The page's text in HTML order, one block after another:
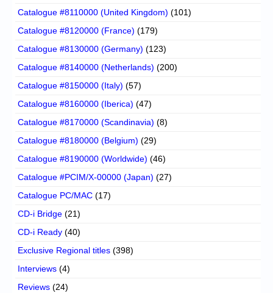
Catalogue #8110000 (United Kingdom) (101)
Catalogue #8120000 (France) (179)
Catalogue #8130000 (Germany) (123)
Catalogue #8140000 (Netherlands) (200)
Catalogue #8150000 (Italy) (57)
Catalogue #8160000 (Iberica) (47)
Catalogue #8170000 (Scandinavia) (8)
Catalogue #8180000 (Belgium) (29)
Catalogue #8190000 (Worldwide) (46)
Catalogue #PCIM/X-00000 (Japan) (27)
Catalogue PC/MAC (17)
CD-i Bridge (21)
CD-i Ready (40)
Exclusive Regional titles (398)
Interviews (4)
Reviews (24)